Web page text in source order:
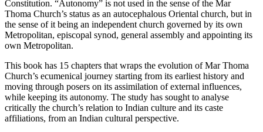
Constitution. “Autonomy” is not used in the sense of the Mar
Thoma Church’s status as an autocephalous Oriental church, but in
the sense of it being an independent church governed by its own
Metropolitan, episcopal synod, general assembly and appointing its
own Metropolitan.
This book has 15 chapters that wraps the evolution of Mar Thoma
Church’s ecumenical journey starting from its earliest history and
moving through posers on its assimilation of external influences,
while keeping its autonomy. The study has sought to analyse
critically the church’s relation to Indian culture and its caste
affiliations, from an Indian cultural perspective.